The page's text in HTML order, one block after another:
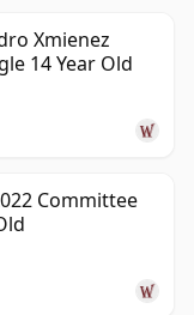
Xmienez
14 Year Old
Committee